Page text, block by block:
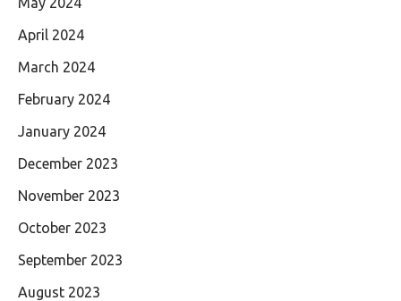
April 2024
March 2024
February 2024
January 2024
December 2023
November 2023
October 2023
September 2023
August 2023